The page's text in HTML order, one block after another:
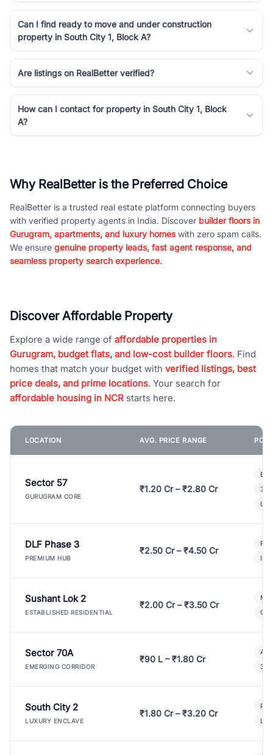
Can I find ready to move and under construction
property in South City 1, Block A?
Are listings on RealBetter verified?
How can I contact for property in South City 1, Block
A?
Why RealBetter is the Preferred Choice
RealBetter is a trusted real estate platform connecting buyers
with verified property agents in India. Discover builder floors in
Gurugram, apartments, and luxury homeswith zero spam calls.
We ensure genuine property leads, fast agent response, and
seamless property search experience.
Discover Affordable Property
Explore a wide range of affordable properties in
Gurugram, budget flats, and low-cost builder floors. Find
homes that match your budget with verified listings, best
price deals, and prime locations. Your search for
affordable housing in NCR starts here.
LOCATION AVG. PRICE RANGE
Sector 57
GURUGRAM CORE
₹1.20 Cr – ₹2.80 Cr
3
DLF Phase 3
PREMIUM HUB
₹2.50 Cr – ₹4.50 Cr
Sushant Lok 2
ESTABLISHED RESIDENTIAL
₹2.00 Cr – ₹3.50 Cr
Sector 70A
EMERGING CORRIDOR
₹90 L – ₹1.80 Cr
3
South City 2
LUXURY ENCLAVE
₹1.80 Cr – ₹3.20 Cr